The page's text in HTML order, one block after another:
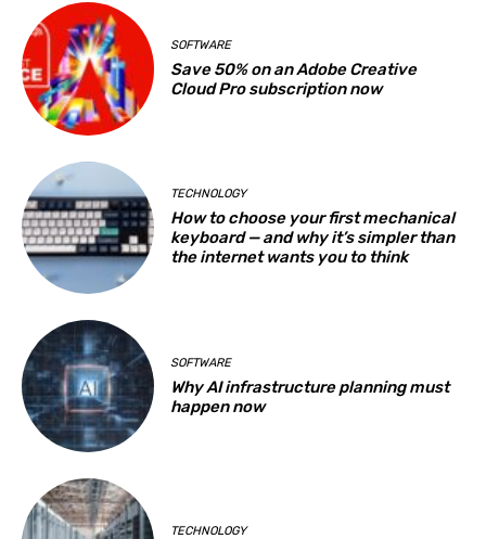
SOFTWARE
Save 50% on an Adobe Creative
Cloud Pro subscription now
TECHNOLOGY
How to choose your first mechanical
keyboard — and why it’s simpler than
the internet wants you to think
SOFTWARE
Why AI infrastructure planning must
happen now
TECHNOLOGY